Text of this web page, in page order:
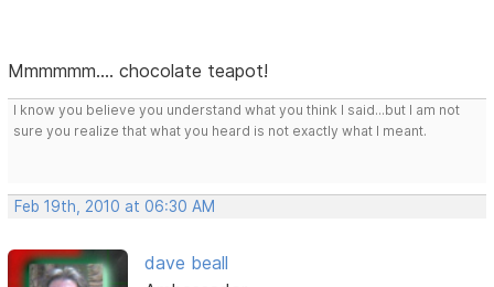
Mmmmmm.... chocolate teapot!
I know you believe you understand what you think I said...but I am not
sure you realize that what you heard is not exactly what I meant.
Feb 19th, 2010 at 06:30 AM
dave beall